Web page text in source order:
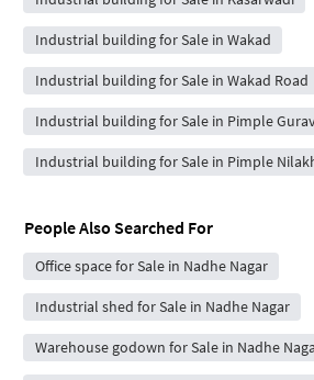
Industrial building for Sale in Wakad
Industrial building for Sale in Wakad Road
Industrial building for Sale in Pimple
Industrial building for Sale in Pimple
People Also Searched For
Office space for Sale in Nadhe Nagar
Industrial shed for Sale in Nadhe Nagar
Warehouse godown for Sale in Nadhe